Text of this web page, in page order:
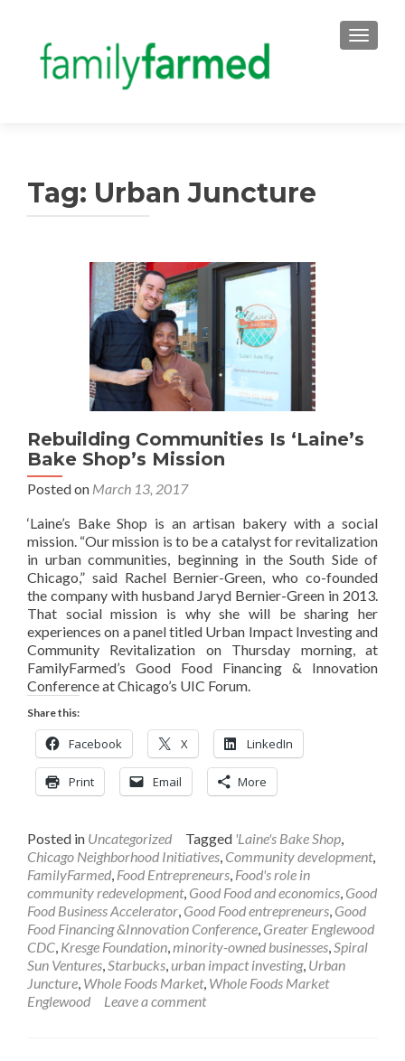
Tag: Urban Juncture
Rebuilding Communities Is ‘Laine’s
Bake Shop’s Mission
Posted on March 13, 2017
‘Laine’s Bake Shop is an artisan bakery with a social
mission. “Our mission is to be a catalyst for revitalization
in urban communities, beginning in the South Side of
Chicago,” said Rachel Bernier-Green, who co-founded
the company with husband Jaryd Bernier-Green in 2013.
That social mission is why she will be sharing her
experiences on a panel titled Urban Impact Investing and
Community Revitalization on Thursday morning, at
FamilyFarmed’s Good Food Financing & Innovation
Conference at Chicago’s UIC Forum.
Share this:
Facebook X LinkedIn
Print Email More
Posted in Uncategorized Tagged 'Laine's Bake Shop,
Chicago Neighborhood Initiatives, Community development,
FamilyFarmed, Food Entrepreneurs, Food's role in
community redevelopment, Good Food and economics, Good
Food Business Accelerator, Good Food entrepreneurs, Good
Food Financing &Innovation Conference, Greater Englewood
CDC, Kresge Foundation,minority-owned businesses,Spiral
Sun Ventures,Starbucks,urban impact investing, Urban
Juncture, Whole Foods Market, Whole Foods Market
Englewood
Leave a comment